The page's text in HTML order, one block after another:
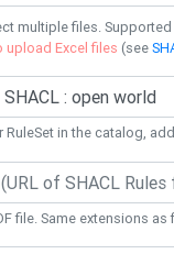
multiple files.
upload Excel files (see
RuleSet in the catalog,
file. Same extensions